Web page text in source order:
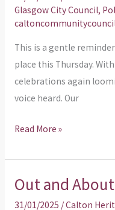
Glasgow City Council,
This is a gentle
place this Thursday.
celebrations again
voice heard. Our
this
Thursday!
Read More »
Out and About
31/01/2025 /Calton
Out